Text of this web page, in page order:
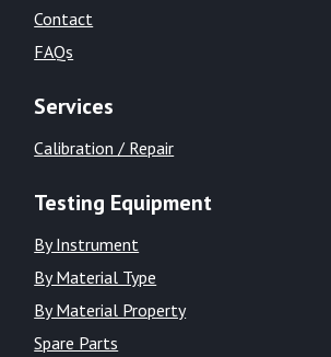
Contact
FAQs
Services
Calibration / Repair
Testing Equipment
By Instrument
By Material Type
By Material Property
Spare Parts